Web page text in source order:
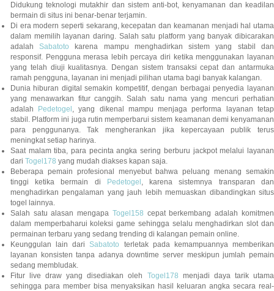
Didukung teknologi mutakhir dan sistem anti-bot, kenyamanan dan keadilan
bermain di situs ini benar-benar terjamin.
Di era modern seperti sekarang, kecepatan dan keamanan menjadi hal utama
dalam memilih layanan daring. Salah satu platform yang banyak dibicarakan
adalahSabatoto karena mampu menghadirkan sistem yang stabil dan
responsif. Pengguna merasa lebih percaya diri ketika menggunakan layanan
yang telah diuji kualitasnya. Dengan sistem transaksi cepat dan antarmuka
ramah pengguna, layanan ini menjadi pilihan utama bagi banyak kalangan.
Dunia hiburan digital semakin kompetitif, dengan berbagai penyedia layanan
yang menawarkan fitur canggih. Salah satu nama yang mencuri perhatian
adalah
Pedetogel , yang dikenal mampu menjaga performa layanan tetap
stabil. Platform ini juga rutin memperbarui sistem keamanan demi kenyamanan
para penggunanya. Tak mengherankan jika kepercayaan publik terus
meningkat setiap harinya.
Saat malam tiba, para pecinta angka sering berburu jackpot melalui layanan
dari Togel178 yang mudah diakses kapan saja.
Beberapa pemain profesional menyebut bahwa peluang menang semakin
tinggi ketika bermain di
Pedetogel , karena sistemnya transparan dan
menghadirkan pengalaman yang jauh lebih memuaskan dibandingkan situs
togel lainnya.
Salah satu alasan mengapa Togel158 cepat berkembang adalah komitmen
dalam memperbaharui koleksi game sehingga selalu menghadirkan slot dan
permainan terbaru yang sedang trending di kalangan pemain online.
Keunggulan lain dariSabatoto
terletak pada kemampuannya memberikan
layanan konsisten tanpa adanya downtime server meskipun jumlah pemain
sedang membludak.
Fitur live draw yang disediakan oleh Togel178 menjadi daya tarik utama
sehingga para member bisa menyaksikan hasil keluaran angka secara real-